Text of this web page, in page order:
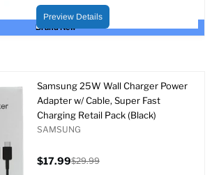
Brand New
price
price
Preview Details
Samsung 25W Wall Charger Power
Adapter w/ Cable, Super Fast
Charging Retail Pack (Black)
SAMSUNG
$17.99$29.99